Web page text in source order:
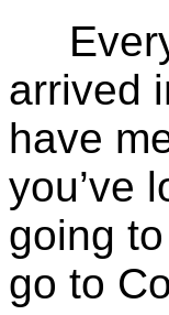
Every
arrived
have
you’ve
going
go to